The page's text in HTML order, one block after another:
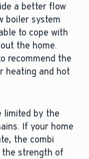
a better flow
boiler system
to cope with
the home.
recommend the
heating and hot
limited by the
If your home
the combi
the strength of